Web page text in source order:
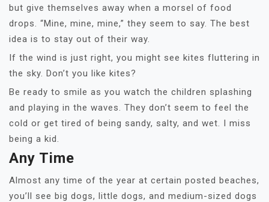
but give themselves away when a morsel of food
drops. “Mine, mine, mine,” they seem to say. The best
idea is to stay out of their way.
If the wind is just right, you might see kites fluttering in
the sky. Don’t you like kites?
Be ready to smile as you watch the children splashing
and playing in the waves. They don’t seem to feel the
cold or get tired of being sandy, salty, and wet. I miss
being a kid.
Any Time
Almost any time of the year at certain posted beaches,
you’ll see big dogs, little dogs, and medium-sized dogs